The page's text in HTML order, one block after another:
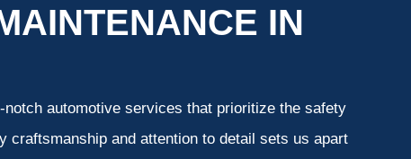
IN
automotive services that prioritize the safety
craftsmanship and attention to detail sets us apart